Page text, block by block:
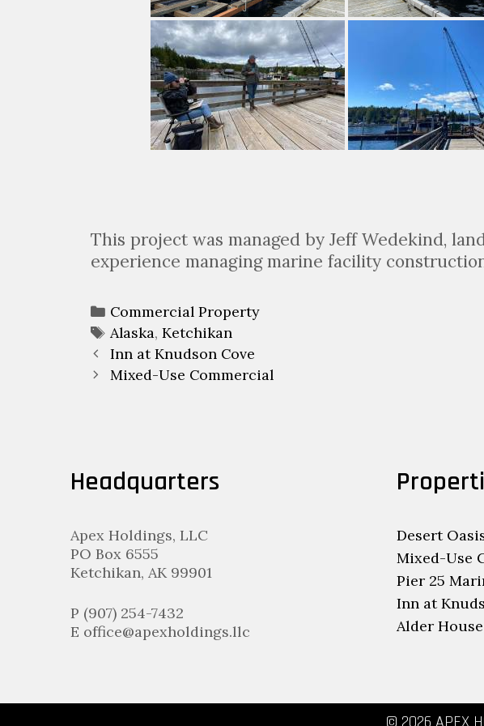
This project was managed by Jeff Wedekind,
experience managing marine facility
Categories
Commercial Property
Tags
Alaska, Ketchikan
Post
navigation
Inn at Knudson Cove
Mixed-Use Commercial
Headquarters
Apex Holdings, LLC
PO Box 6555
Ketchikan, AK 99901
P (907) 254-7432
E office@apexholdings.llc
Desert
Mixed-Use
Pier 25
Inn at
Alder House
© 2026 APEX